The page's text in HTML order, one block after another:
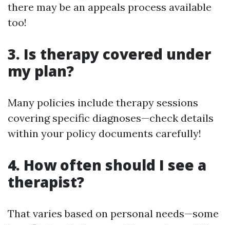
there may be an appeals process available
too!
3. Is therapy covered under
my plan?
Many policies include therapy sessions
covering specific diagnoses—check details
within your policy documents carefully!
4. How often should I see a
therapist?
That varies based on personal needs—some